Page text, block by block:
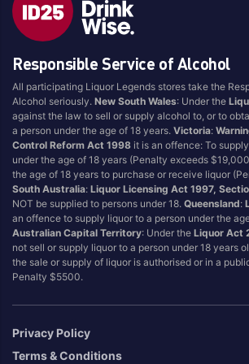
Style
1.5LT
750ML
Australian
Cabernet Sauvignon
Champagne
Chardonnay
Flavoured
Gift Bag
Ginger
Grapefruit
Malt
Marsala
Pink
Pinot
Pinot
Port
Rose
Sgl
Responsible Service of Alcohol
All participating Liquor Legends stores take the
Alcohol seriously.New South Wales: Under the
against the law to sell or supply alcohol to, or to
a person under the age of 18 years.Victoria:
Control Reform Act 1998 it is an offence: To
under the age of 18 years (Penalty exceeds
the age of 18 years to purchase or receive liquor
South Australia:Liquor Licensing Act 1997,
NOT be supplied to persons under 18.Queensland:
an offence to supply liquor to a person under the
Australian Capital Territory: Under theLiquor Act
not sell or supply liquor to a person under 18 years
the sale or supply of liquor is authorised or in a
Penalty $5500.
Privacy Policy
Terms & Conditions